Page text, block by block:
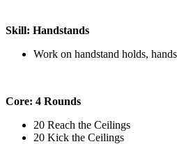
Skill: Handstands
Work on handstand holds,
Core: 4 Rounds
20 Reach the Ceilings
20 Kick the Ceilings